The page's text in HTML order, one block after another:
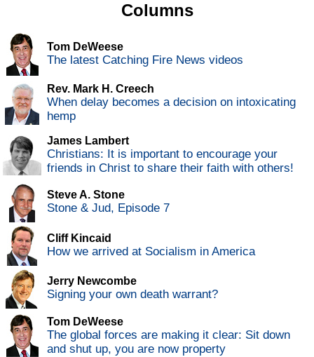
Columns
Tom DeWeese
The latest Catching Fire News videos
Rev. Mark H. Creech
When delay becomes a decision on intoxicating
hemp
James Lambert
Christians: It is important to encourage your
friends in Christ to share their faith with others!
Steve A. Stone
Stone & Jud, Episode 7
Cliff Kincaid
How we arrived at Socialism in America
Jerry Newcombe
Signing your own death warrant?
Tom DeWeese
The global forces are making it clear: Sit down
and shut up, you are now property